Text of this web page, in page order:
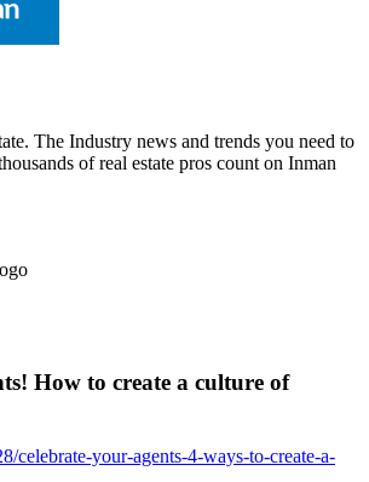
The Industry news and trends you need to
of real estate pros count on Inman
How to create a culture of
celebrate-your-agents-4-ways-to-create-a-